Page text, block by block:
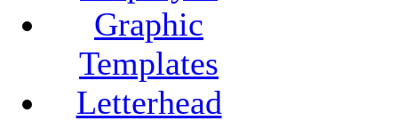
Graphic
Templates
Letterhead